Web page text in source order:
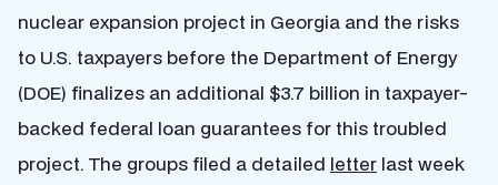
nuclear expansion project in Georgia and the risks
to U.S. taxpayers before the Department of Energy
(DOE) finalizes an additional $3.7 billion in taxpayer-
backed federal loan guarantees for this troubled
project. The groups filed a detailed letter last week